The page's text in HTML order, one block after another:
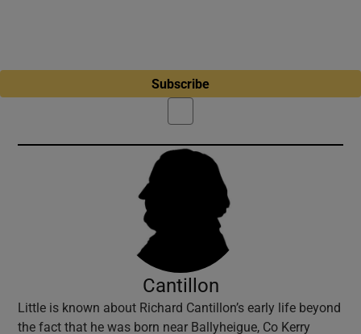
Subscribe
Cantillon
Little is known about Richard Cantillon’s early life beyond
the fact that he was born near Ballyheigue, Co Kerry